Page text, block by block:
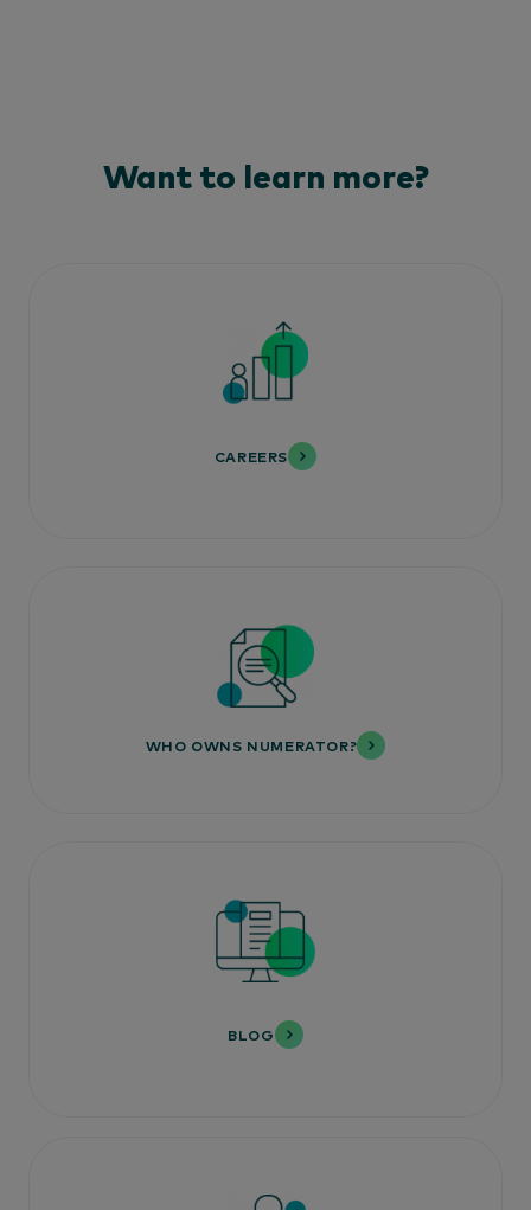
Want to learn more?
CAREERS
WHO OWNS NUMERATOR?
BLOG